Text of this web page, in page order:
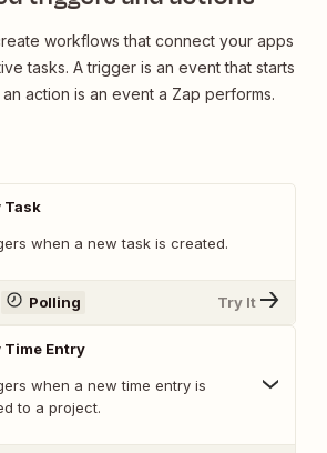
workflows that connect your apps
tasks. A trigger is an event that starts
action is an event a Zap performs.
Task
when a new task is created.
Polling Try It
Time Entry
when a new time entry is
to a project.